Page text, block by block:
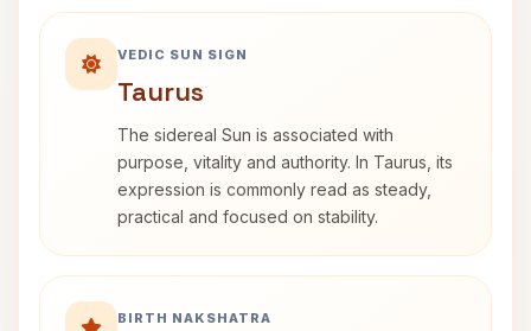
VEDIC SUN SIGN
Taurus
The sidereal Sun is associated with
purpose, vitality and authority. In Taurus, its
expression is commonly read as steady,
practical and focused on stability.
BIRTH NAKSHATRA